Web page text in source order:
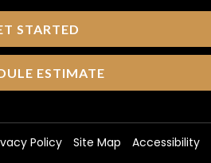
STARTED
ESTIMATE
Policy Site Map Accessibility